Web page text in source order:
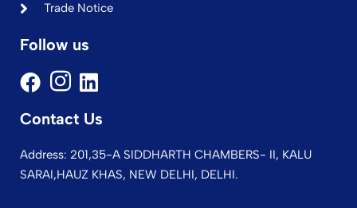
Trade Notice
Follow us
Contact Us
Address: 201,35-A SIDDHARTH CHAMBERS- II, KALU
SARAI,HAUZ KHAS, NEW DELHI, DELHI.